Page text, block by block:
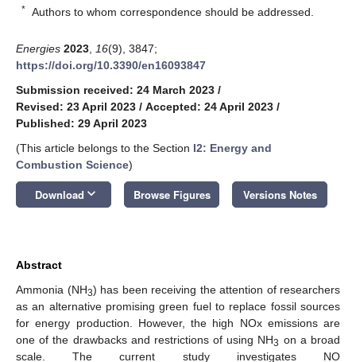
* Authors to whom correspondence should be addressed.
Energies 2023 16(9), 3847;
https://doi.org/10.3390/en16093847
Submission received: 24 March 2023 /
Revised: 23 April 2023 / Accepted: 24 April 2023 /
Published: 29 April 2023
(This article belongs to the Section I2: Energy and
Combustion Science)
Download keyboard_arrow_down Browse Figures Versions Notes
Abstract
Ammonia (NH3) has been receiving the attention of researchers
as an alternative promising green fuel to replace fossil sources
for energy production. However, the high NOx emissions are
one of the drawbacks and restrictions of using NH3 on a broad
scale. The current study investigates NO